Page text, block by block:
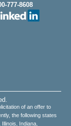
777-8608
of an offer to
the following states
Indiana,